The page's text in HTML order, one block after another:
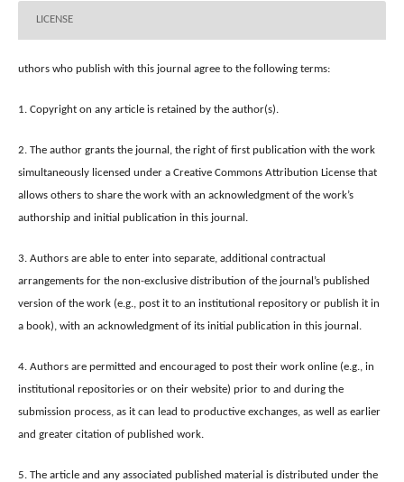
LICENSE
uthors who publish with this journal agree to the following terms:
1. Copyright on any article is retained by the author(s).
2. The author grants the journal, the right of first publication with the work
simultaneously licensed under a Creative Commons Attribution License that
allows others to share the work with an acknowledgment of the work’s
authorship and initial publication in this journal.
3. Authors are able to enter into separate, additional contractual
arrangements for the non-exclusive distribution of the journal’s published
version of the work (e.g., post it to an institutional repository or publish it in
a book), with an acknowledgment of its initial publication in this journal.
4. Authors are permitted and encouraged to post their work online (e.g., in
institutional repositories or on their website) prior to and during the
submission process, as it can lead to productive exchanges, as well as earlier
and greater citation of published work.
5. The article and any associated published material is distributed under the